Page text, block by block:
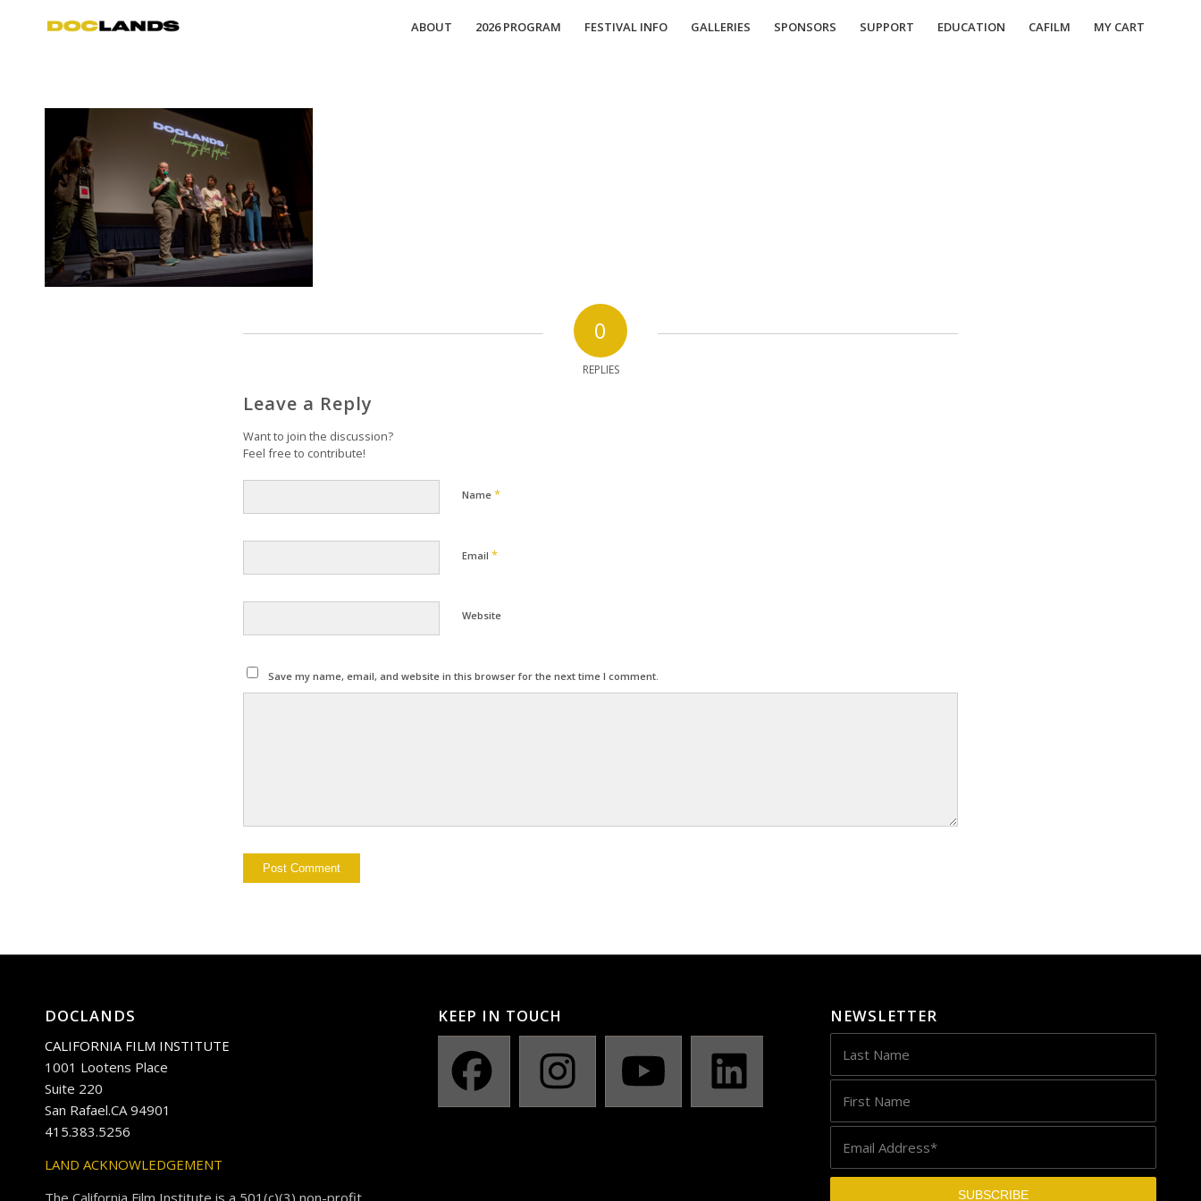
ABOUT 2026 PROGRAM FESTIVAL INFO GALLERIES SPONSORS SUPPORT EDUCATION CAFILM MY CART
0
REPLIES
Leave a Reply
Want to join the discussion?
Feel free to contribute!
Name *
Email *
Website
Save my name, email, and website in this browser for the next time I comment.
DOCLANDS
CALIFORNIA FILM INSTITUTE
1001 Lootens Place
Suite 220
San Rafael.CA 94901
415.383.5256
LAND ACKNOWLEDGEMENT
The California Film Institute is a 501(c)(3) non-profit
KEEP IN TOUCH NEWSLETTER